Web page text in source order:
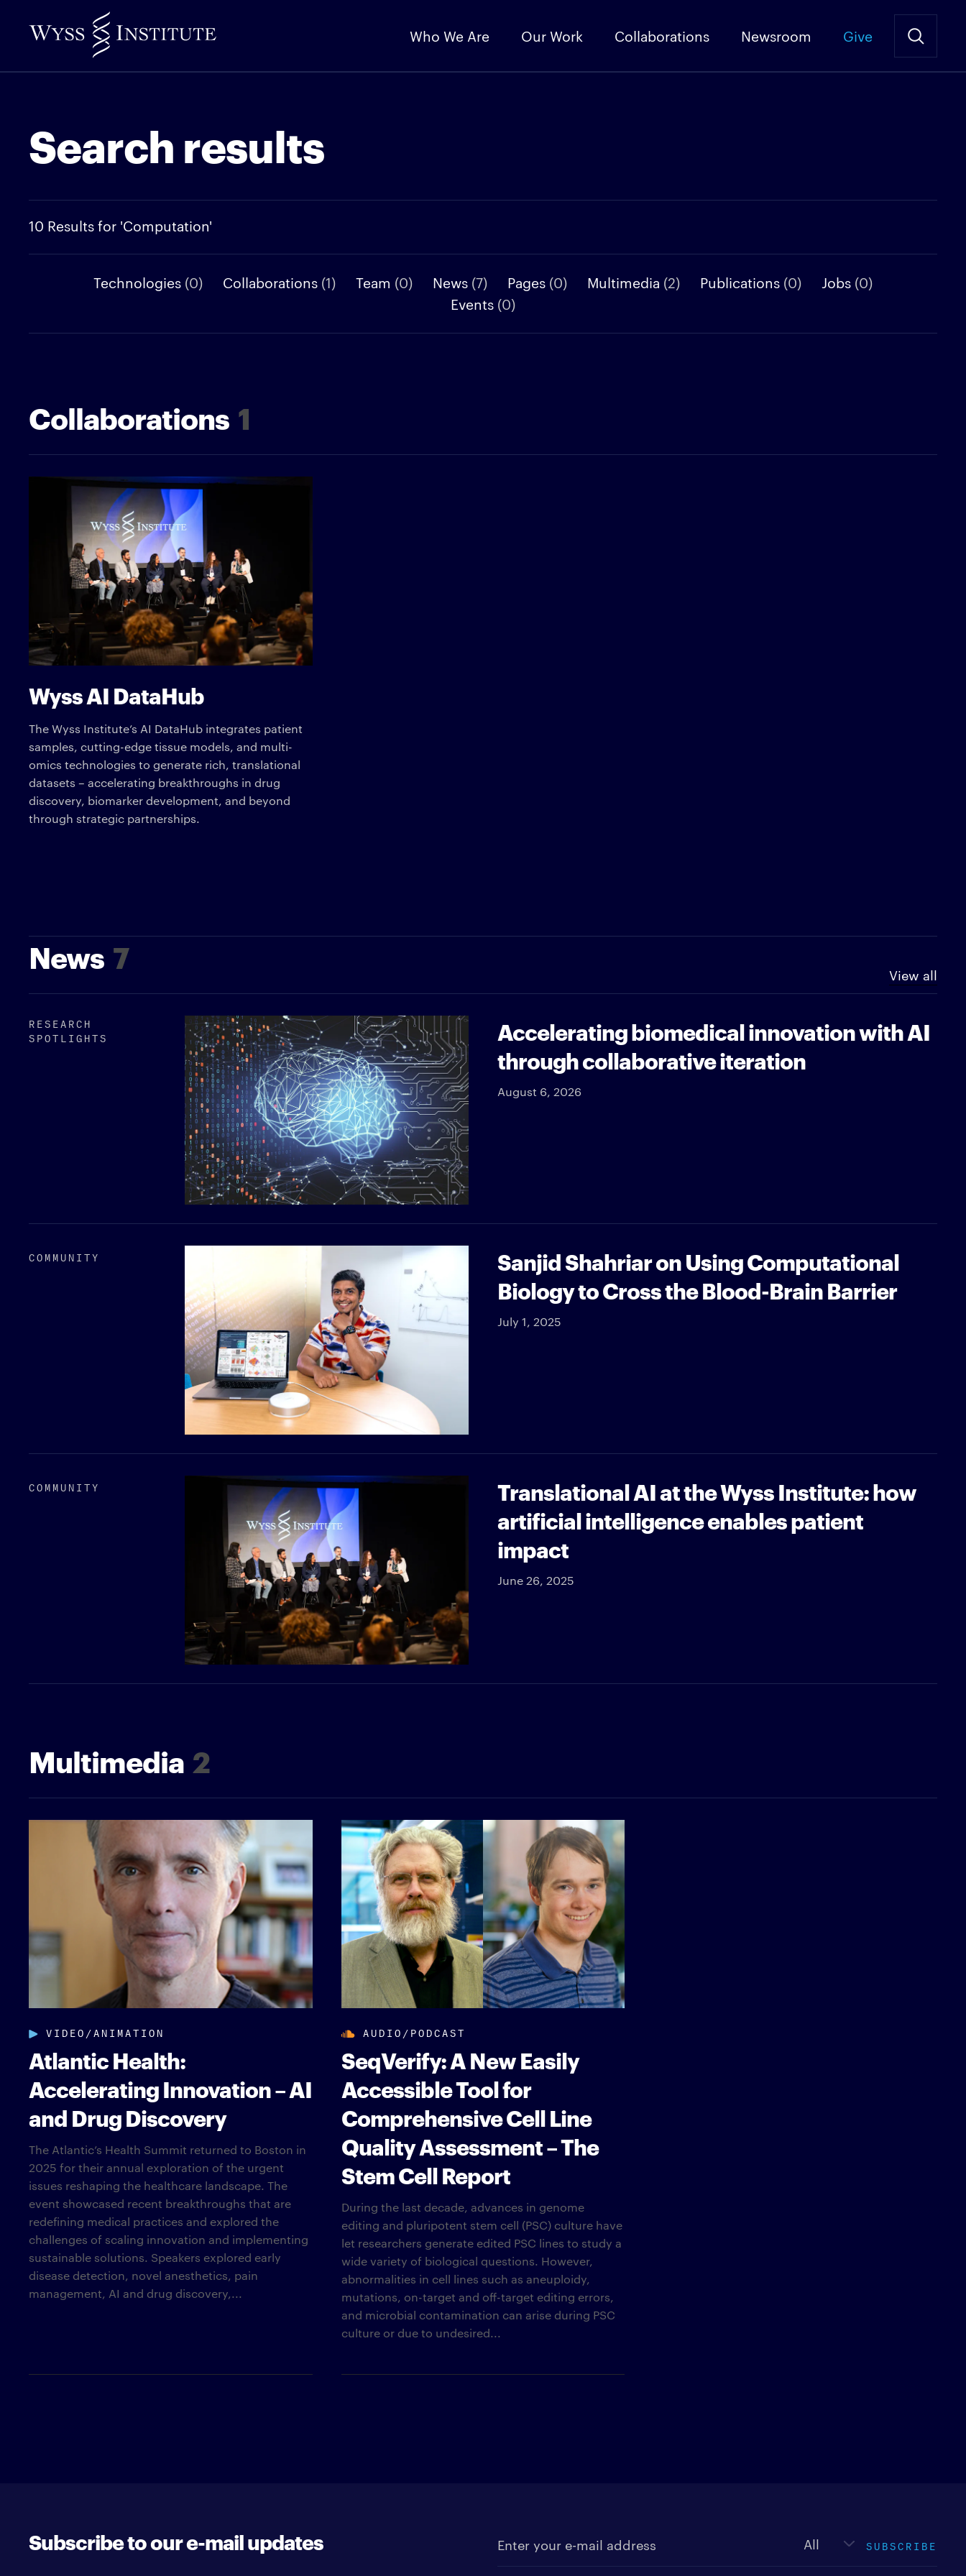
to
Content
Who We Are Our Work Collaborations Newsroom Give
Search results
10 Results for 'Computation'
Technologies (0) Collaborations (1) Team (0) News (7) Pages (0) Multimedia (2) Publications (0) Jobs (0)
Events (0)
Collaborations 1
Wyss AI DataHub
The Wyss Institute’s AI DataHub integrates patient
samples, cutting-edge tissue models, and multi-
omics technologies to generate rich, translational
datasets – accelerating breakthroughs in drug
discovery, biomarker development, and beyond
through strategic partnerships.
News 7 View all
RESEARCH
SPOTLIGHTS
Accelerating biomedical innovation with AI
through collaborative iteration
August 6, 2026
COMMUNITY
Sanjid Shahriar on Using Computational
Biology to Cross the Blood-Brain Barrier
July 1, 2025
COMMUNITY
Translational AI at the Wyss Institute: how
artificial intelligence enables patient
impact
June 26, 2025
Multimedia 2
VIDEO/ANIMATION
Atlantic Health:
Accelerating Innovation – AI
and Drug Discovery
The Atlantic’s Health Summit returned to Boston in
2025 for their annual exploration of the urgent
issues reshaping the healthcare landscape. The
event showcased recent breakthroughs that are
redefining medical practices and explored the
challenges of scaling innovation and implementing
sustainable solutions. Speakers explored early
disease detection, novel anesthetics, pain
management, AI and drug discovery,...
AUDIO/PODCAST
SeqVerify: A New Easily
Accessible Tool for
Comprehensive Cell Line
Quality Assessment – The
Stem Cell Report
During the last decade, advances in genome
editing and pluripotent stem cell (PSC) culture have
let researchers generate edited PSC lines to study a
wide variety of biological questions. However,
abnormalities in cell lines such as aneuploidy,
mutations, on-target and off-target editing errors,
and microbial contamination can arise during PSC
culture or due to undesired...
Subscribe to our e-mail updates SUBSCRIBE